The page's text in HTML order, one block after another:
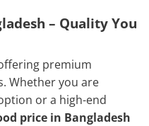
– Quality You
premium
Whether you are
or a high-end
price in Bangladesh